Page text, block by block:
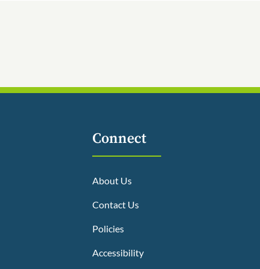
Connect
About Us
Contact Us
Policies
Accessibility